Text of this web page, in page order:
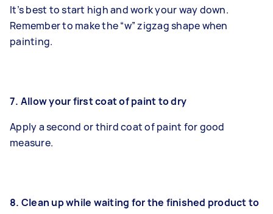
It’s best to start high and work your way down.
Remember to make the “w” zigzag shape when
painting.
7. Allow your first coat of paint to dry
Apply a second or third coat of paint for good
measure.
8. Clean up while waiting for the finished product to